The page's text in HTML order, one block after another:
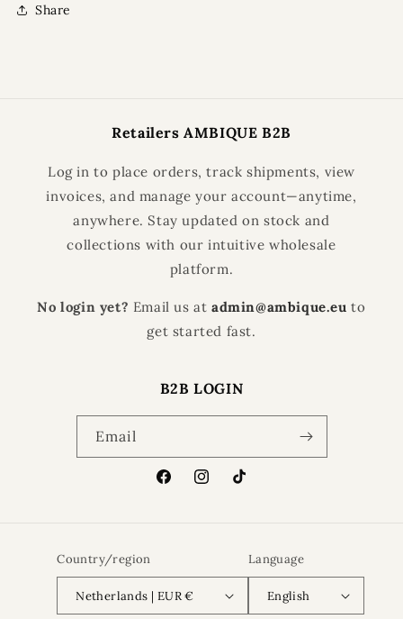
Share
Retailers AMBIQUE B2B
Log in to place orders, track shipments, view
invoices, and manage your account—anytime,
anywhere. Stay updated on stock and
collections with our intuitive wholesale
platform.
No login yet? Email us atadmin@ambique.eu to
get started fast.
B2B LOGIN
Email
FacebookInstagramTikTok
Country/region
Netherlands | EUR €
Language
English